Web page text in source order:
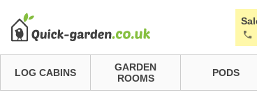
LOG CABINS
GARDEN
ROOMS
PODS